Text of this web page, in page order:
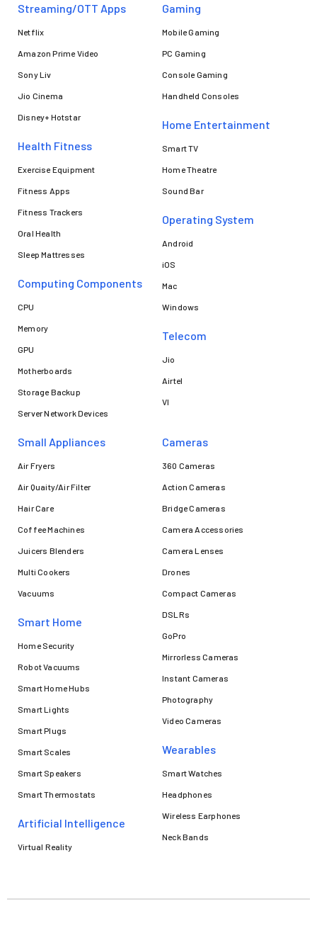
Streaming/OTT Apps
Netflix
Amazon Prime Video
Sony Liv
Jio Cinema
Disney+ Hotstar
Health Fitness
Exercise Equipment
Fitness Apps
Fitness Trackers
Oral Health
Sleep Mattresses
Computing Components
CPU
Memory
GPU
Motherboards
Storage Backup
Server Network Devices
Gaming
Mobile Gaming
PC Gaming
Console Gaming
Handheld Consoles
Home Entertainment
Smart TV
Home Theatre
Sound Bar
Operating System
Android
iOS
Mac
Windows
Telecom
Jio
Airtel
VI
Small Appliances
Air Fryers
Air Quaity/Air Filter
Hair Care
Coffee Machines
Juicers Blenders
Multi Cookers
Vacuums
Smart Home
Home Security
Robot Vacuums
Smart Home Hubs
Smart Lights
Smart Plugs
Smart Scales
Smart Speakers
Smart Thermostats
Artificial Intelligence
Virtual Reality
Cameras
360 Cameras
Action Cameras
Bridge Cameras
Camera Accessories
Camera Lenses
Drones
Compact Cameras
DSLRs
GoPro
Mirrorless Cameras
Instant Cameras
Photography
Video Cameras
Wearables
Smart Watches
Headphones
Wireless Earphones
Neck Bands